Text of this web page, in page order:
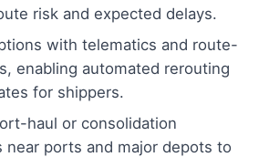
risk and expected delays.
with telematics and route-
enabling automated rerouting
for shippers.
haul or consolidation
near ports and major depots to